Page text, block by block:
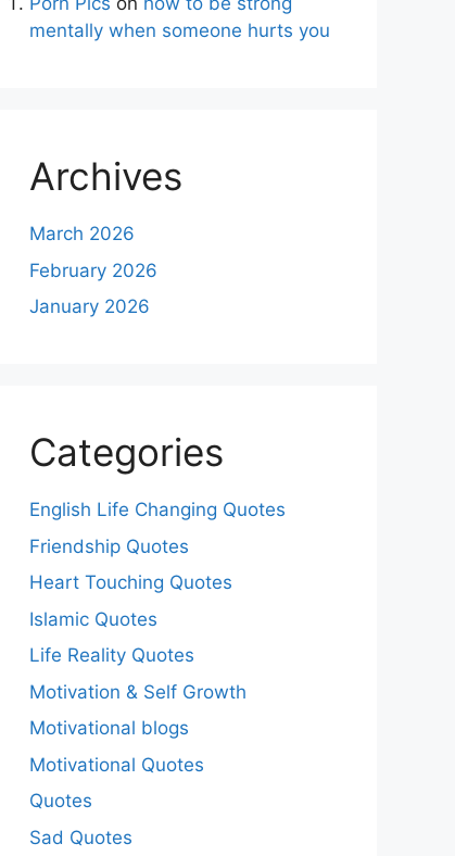
mentally when someone hurts you
Archives
March 2026
February 2026
January 2026
Categories
English Life Changing Quotes
Friendship Quotes
Heart Touching Quotes
Islamic Quotes
Life Reality Quotes
Motivation & Self Growth
Motivational blogs
Motivational Quotes
Quotes
Sad Quotes